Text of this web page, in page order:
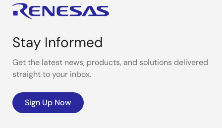
Stay Informed
Get the latest news, products, and solutions delivered
straight to your inbox.
Sign Up Now